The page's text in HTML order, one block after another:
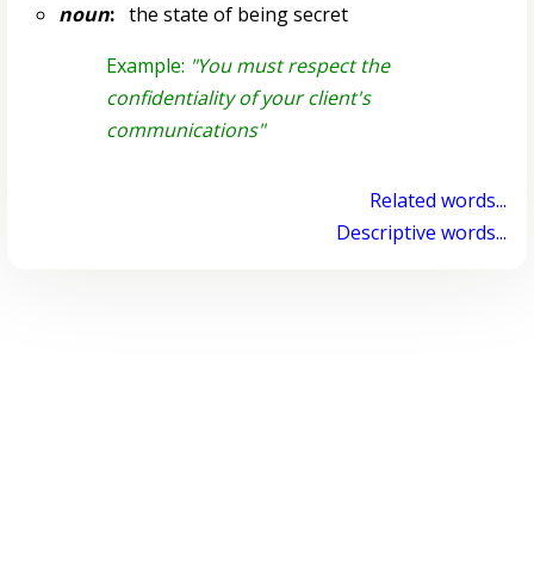
noun:the state of being secret
Example: "You must respect the
confidentiality of your client's
communications"
Related words...
Descriptive words...